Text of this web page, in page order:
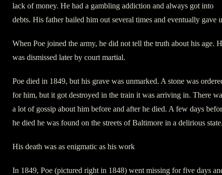
lack of money. He had a gambling addiction and always got into
debts. His father bailed him out several times and eventually gave
When Poe joined the army, he did not tell the truth about his age.
was dismissed later by court martial.
Poe died in 1849, but his grave was unmarked. A stone was
for him, but it got destroyed in the train it was arriving in. There
a lot of gossip about him before and after he died. A few days
he died he was found on the streets of Baltimore in a delirious
His death was as enigmatic as his work
In 1849, Poe (pictured right in 1848) went missing for five days